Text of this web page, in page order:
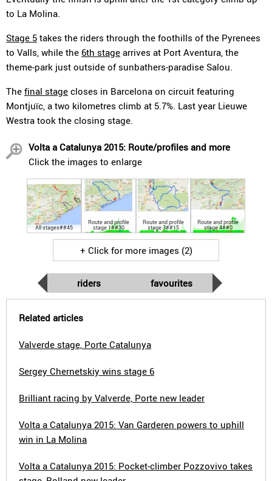
to La Molina.
Stage 5 takes the riders through the foothills of the Pyrenees
to Valls, while the 6th stage arrives at Port Aventura, the
theme-park just outside of sunbathers-paradise Salou.
The final stage closes in Barcelona on circuit featuring
Montjuïc, a two kilometres climb at 5.7%. Last year Lieuwe
Westra took the closing stage.
Volta a Catalunya 2015: Route/profiles and more
Click the images to enlarge
All stages##45
Route and profile
stage 1##30
Route and profile
stage 3##15
Route and profile
stage 4##0
+ Click for more images (2)
riders favourites
Related articles
Valverde stage, Porte Catalunya
Sergey Chernetskiy wins stage 6
Brilliant racing by Valverde, Porte new leader
Volta a Catalunya 2015: Van Garderen powers to uphill
win in La Molina
Volta a Catalunya 2015: Pocket-climber Pozzovivo takes